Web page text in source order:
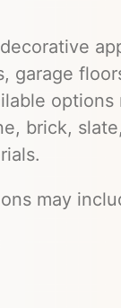
garage
brick,
may